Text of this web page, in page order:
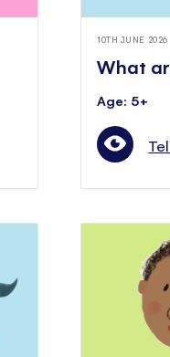
10TH JUNE 2026
What
Age: 5+